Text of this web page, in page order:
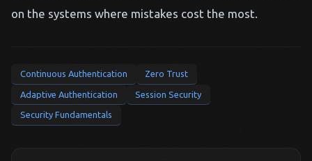
on the systems where mistakes cost the most.
Continuous Authentication Zero Trust
Adaptive Authentication Session Security
Security Fundamentals